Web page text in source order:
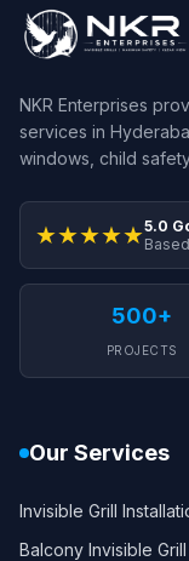
NKR Enterprises
services in
windows, child
★★★★★5.0
500+
PROJECTS
Our Services
Invisible Grill
Balcony Invisible Grill